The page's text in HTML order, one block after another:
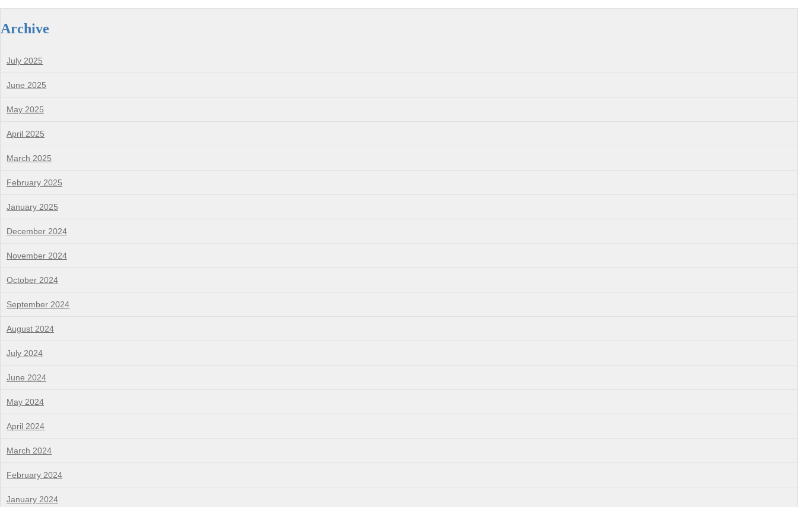
Archive
July 2025
June 2025
May 2025
April 2025
March 2025
February 2025
January 2025
December 2024
November 2024
October 2024
September 2024
August 2024
July 2024
June 2024
May 2024
April 2024
March 2024
February 2024
January 2024